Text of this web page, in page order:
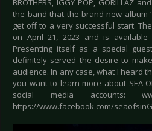
BROTHERS, IGGY POP, GORILLAZ
the band that the brand-new album
get off to a very successful start.
on April 21, 2023 and is available
Presenting itself as a special guest
definitely served the desire to
audience. In any case, what I heard
you want to learn more about SEA
social media accounts:
https://www.facebook.com/